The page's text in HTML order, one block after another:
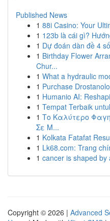
Published News
1 88i Casino: Your
1 123b là cái gì?
1 Dự đoán dàn đề 4
1 Birthday Flower
Chur...
1 What a hydraulic
1 Purchase
1 Humanio AI:
1 Tempat Terbaik
1 Το Καλύτερο
Σε Μ...
1 Kolkata Fatafat
1 Lk68.com: Trang
1 cancer is shaped by
Copyright © 2026 | Advanced